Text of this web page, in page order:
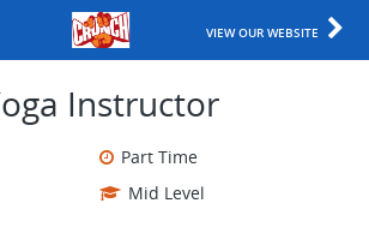
VIEW OUR WEBSITE
Instructor
Part Time
Mid Level